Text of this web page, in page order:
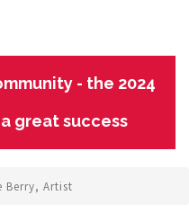
- the 2024
great success
Berry, Artist